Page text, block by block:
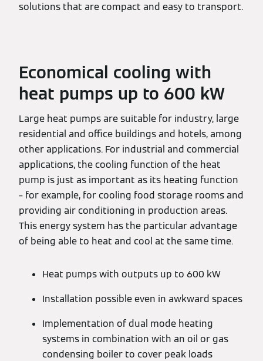
solutions that are compact and easy to transport.
Economical cooling with
heat pumps up to 600 kW
Large heat pumps are suitable for industry, large
residential and office buildings and hotels, among
other applications. For industrial and commercial
applications, the cooling function of the heat
pump is just as important as its heating function
– for example, for cooling food storage rooms and
providing air conditioning in production areas.
This energy system has the particular advantage
of being able to heat and cool at the same time.
Heat pumps with outputs up to 600 kW
Installation possible even in awkward spaces
Implementation of dual mode heating
systems in combination with an oil or gas
condensing boiler to cover peak loads